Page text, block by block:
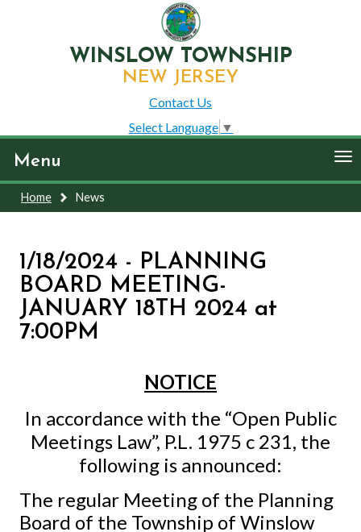
WINSLOW TOWNSHIP
NEW JERSEY
Contact Us
Select Language ▼
Menu
Home News
1/18/2024 - PLANNING
BOARD MEETING-
JANUARY 18TH 2024 at
7:00PM
NOTICE
In accordance with the “Open Public
Meetings Law”, P.L. 1975 c 231, the
following is announced:
The regular Meeting of the Planning
Board of the Township of Winslow